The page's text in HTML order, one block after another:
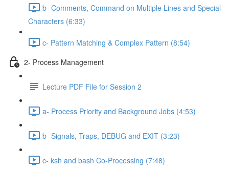
b- Comments, Command on Multiple Lines and Special
Characters (6:33)
c- Pattern Matching & Complex Pattern (8:54)
2- Process Management
Lecture PDF File for Session 2
a- Process Priority and Background Jobs (4:53)
b- Signals, Traps, DEBUG and EXIT (3:23)
c- ksh and bash Co-Processing (7:48)